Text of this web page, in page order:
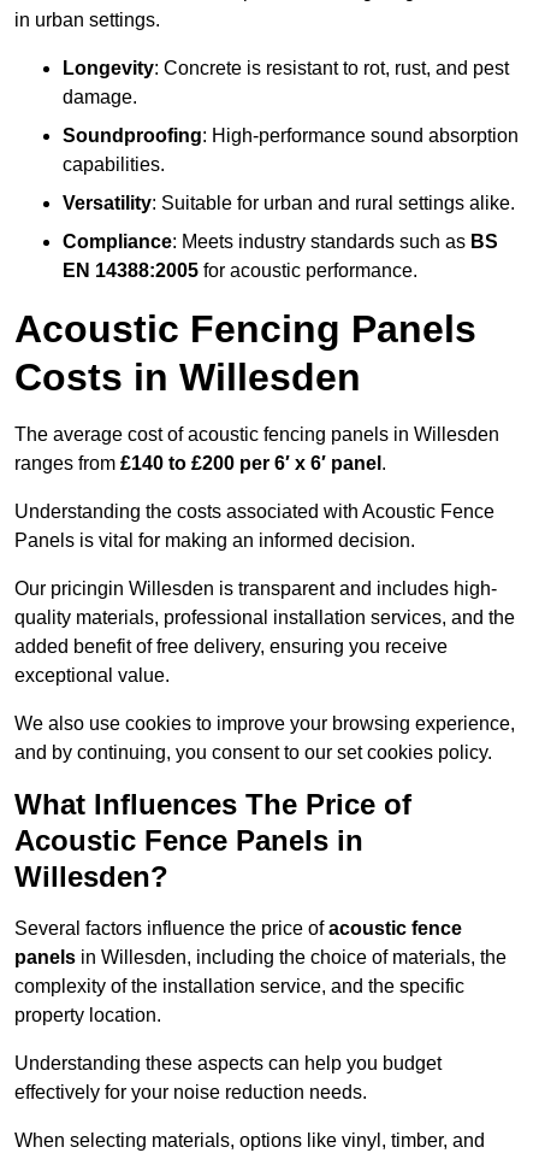
in urban settings.
Longevity: Concrete is resistant to rot, rust, and pest
damage.
Soundproofing: High-performance sound absorption
capabilities.
Versatility: Suitable for urban and rural settings alike.
Compliance: Meets industry standards such as BS
EN 14388:2005 for acoustic performance.
Acoustic Fencing Panels
Costs in Willesden
The average cost of acoustic fencing panels in Willesden
ranges from £140 to £200 per 6′ x 6′ panel .
Understanding the costs associated with Acoustic Fence
Panels is vital for making an informed decision.
Our pricingin Willesden is transparent and includes high-
quality materials, professional installation services, and the
added benefit of free delivery, ensuring you receive
exceptional value.
We also use cookies to improve your browsing experience,
and by continuing, you consent to our set cookies policy.
What Influences The Price of
Acoustic Fence Panels in
Willesden?
Several factors influence the price ofacoustic fence
panels in Willesden, including the choice of materials, the
complexity of the installation service, and the specific
property location.
Understanding these aspects can help you budget
effectively for your noise reduction needs.
When selecting materials, options like vinyl, timber, and